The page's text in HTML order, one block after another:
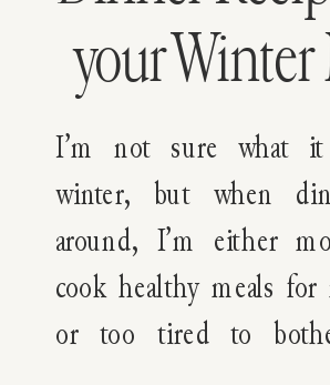
I’m not sure what
winter, but when
around, I’m either
cook healthy meals
or too tired to
your Winter
Plans